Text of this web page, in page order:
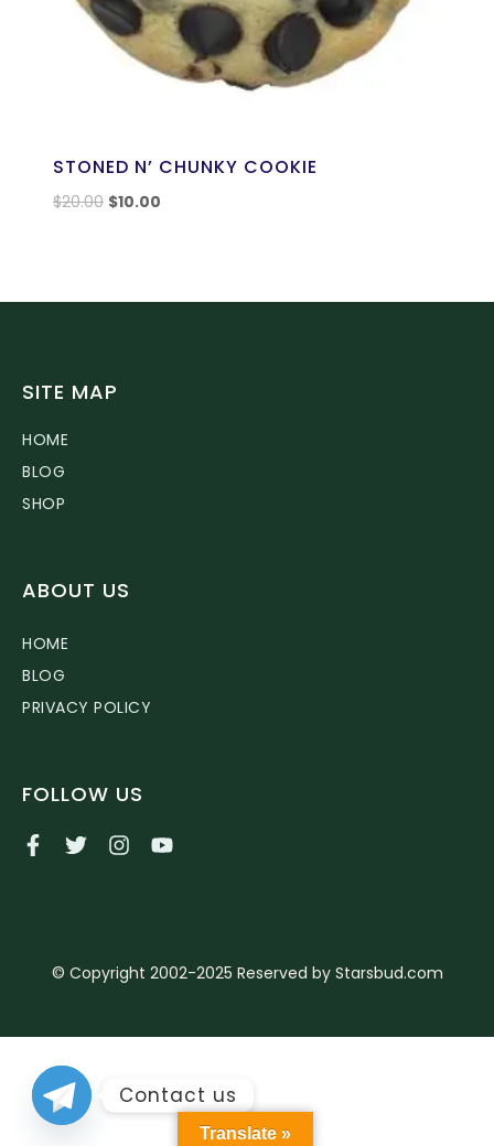
STONED N’ CHUNKY COOKIE
$20.00 $10.00
SITE MAP
HOME
BLOG
SHOP
ABOUT US
HOME
BLOG
PRIVACY POLICY
FOLLOW US
© Copyright 2002-2025 Reserved by Starsbud.com
Translate »
Contact us